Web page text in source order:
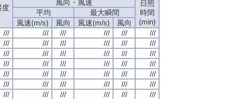
度
風向・風速
日照
時間
(min)
平均
最大瞬間
風速(m/s)
風向 風速(m/s)
風向
/// /// /// /// ///
///
/// /// /// /// ///
///
/// /// /// /// ///
///
/// /// /// /// ///
///
/// /// /// /// ///
///
/// /// /// /// ///
///
/// /// /// /// ///
///